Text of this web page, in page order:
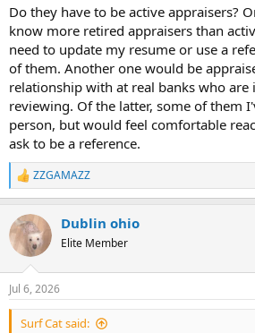
Do they have to be active appraisers?
know more retired appraisers than
need to update my resume or use a
of them. Another one would be
relationship with at real banks who
reviewing. Of the latter, some of them
person, but would feel comfortable
ask to be a reference.
R
e
c
t
i
n
s
:
ZZGAMAZZ
Dublin ohio
Elite Member
Jul 6, 2026
Surf Cat said: